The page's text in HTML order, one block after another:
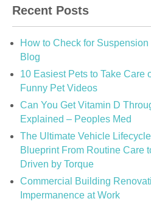
Recent Posts
How to Check for
Blog
10 Easiest Pets to Take Care
Funny Pet Videos
Can You Get Vitamin D
Explained – Peoples Med
The Ultimate Vehicle
Blueprint From Routine Care
Driven by Torque
Commercial Building
Impermanence at Work